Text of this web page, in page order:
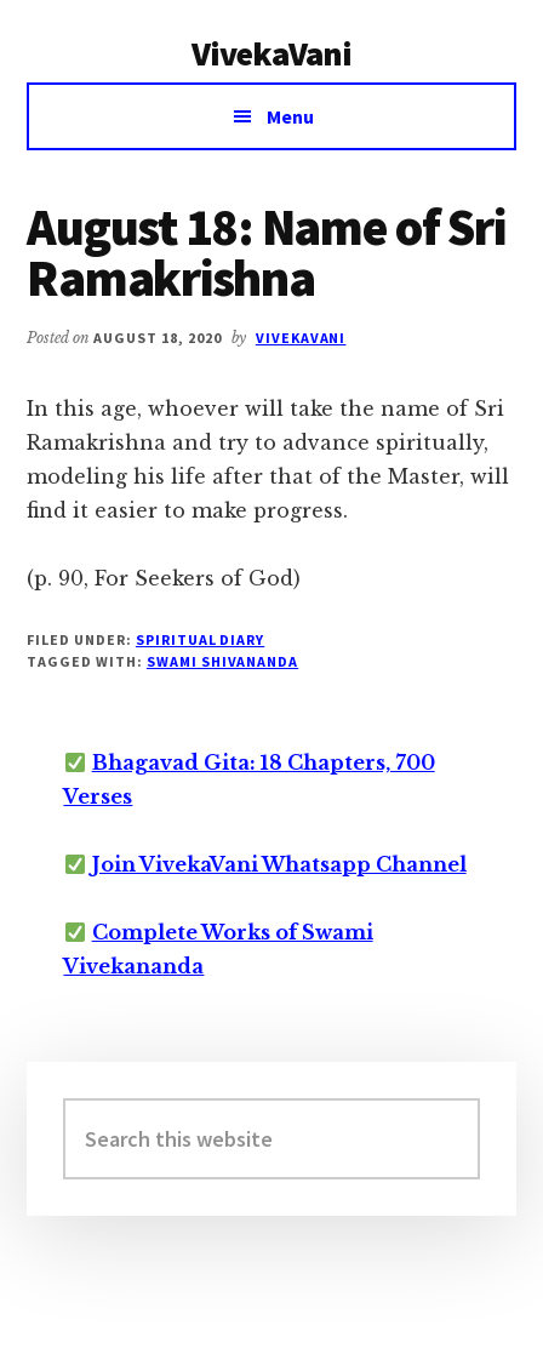
VivekaVani
Voice
Vivekananda
Menu
August 18: Name of Sri
Ramakrishna
Posted onAUGUST 18, 2020 by VIVEKAVANI
In this age, whoever will take the name of Sri
Ramakrishna and try to advance spiritually,
modeling his life after that of the Master, will
find it easier to make progress.
(p. 90, For Seekers of God)
FILED UNDER: SPIRITUAL DIARY
TAGGED WITH: SWAMI SHIVANANDA
Bhagavad Gita: 18 Chapters, 700
Verses
Join VivekaVani Whatsapp Channel
Complete Works of Swami
Vivekananda
Sidebar
this
website